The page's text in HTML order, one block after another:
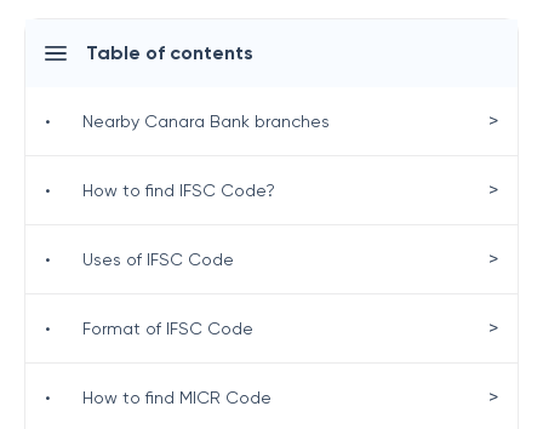
Table of contents
• Nearby Canara Bank branches >
• How to find IFSC Code? >
• Uses of IFSC Code >
• Format of IFSC Code >
• How to find MICR Code >